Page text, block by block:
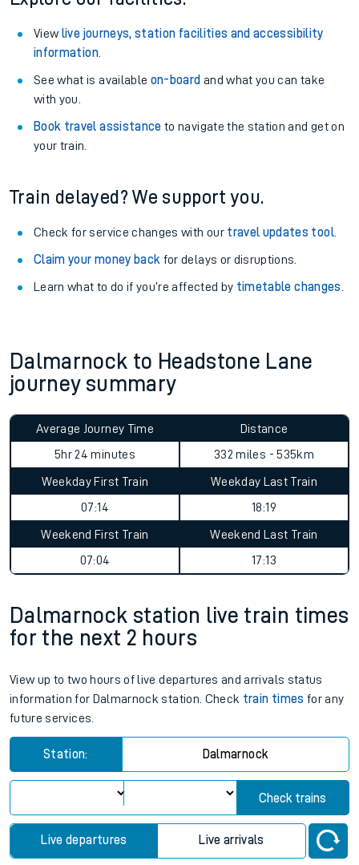
View live journeys, station facilities and accessibility
information.
See what is available on-board and what you can take
with you.
Book travel assistance to navigate the station and get on
your train.
Train delayed? We support you.
Check for service changes with our travel updates tool.
Claim your money back for delays or disruptions.
Learn what to do if you’re affected by timetable changes
Dalmarnock to Headstone Lane
journey summary
Average Journey Time
5hr 24 minutes
Distance
332 miles - 535km
Weekday First Train
07:14
Weekday Last Train
18:19
Weekend First Train
07:04
Weekend Last Train
17:13
Dalmarnock station live train times
for the next 2 hours
View up to two hours of live departures and arrivals status
information for Dalmarnock station. Check train times for any
future services.
Station: Dalmarnock
Check trains
Live departures Live arrivals